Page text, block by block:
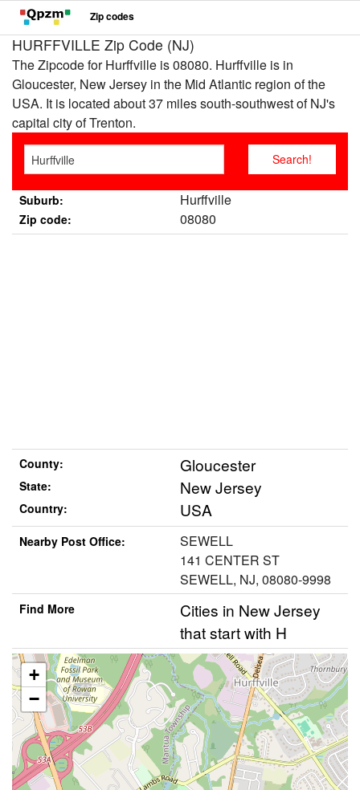
Zip codes
HURFFVILLE Zip Code (NJ)
The Zipcode for Hurffville is 08080. Hurffville is in
Gloucester, New Jersey in the Mid Atlantic region of the
USA. It is located about 37 miles south-southwest of NJ's
capital city of Trenton.
Suburb: Hurffville
Zip code: 08080
County: Gloucester
State: New Jersey
Country: USA
Nearby Post Office:
SEWELL
141 CENTER ST
SEWELL, NJ, 08080-9998
Find More
Cities in New Jersey
that start with H
+
−